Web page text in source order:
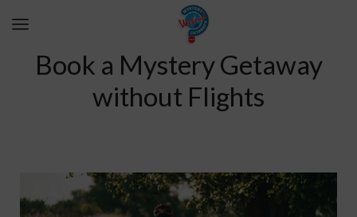
Book a Mystery Getaway
without Flights